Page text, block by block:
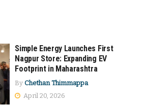
Simple Energy Launches First
Nagpur Store: Expanding EV
Footprint in Maharashtra
By Chethan Thimmappa
April 20, 2026